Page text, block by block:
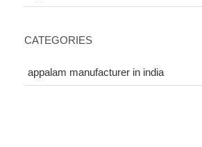
CATEGORIES
appalam manufacturer in india